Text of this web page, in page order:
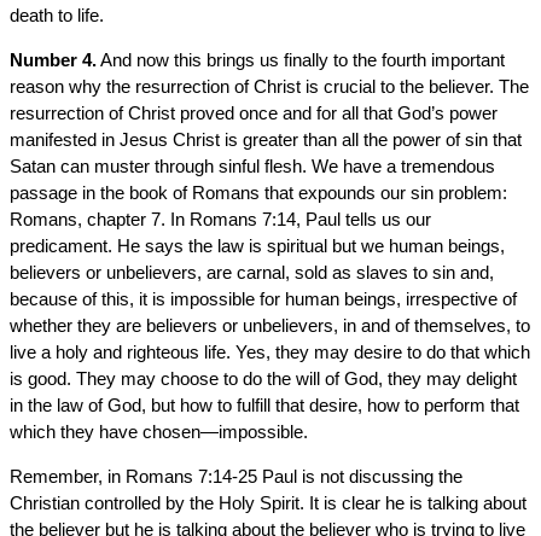
death to life.
Number 4.And now this brings us finally to the fourth important
reason why the resurrection of Christ is crucial to the believer. The
resurrection of Christ proved once and for all that God’s power
manifested in Jesus Christ is greater than all the power of sin that
Satan can muster through sinful flesh. We have a tremendous
passage in the book of Romans that expounds our sin problem:
Romans, chapter 7. In Romans 7:14, Paul tells us our
predicament. He says the law is spiritual but we human beings,
believers or unbelievers, are carnal, sold as slaves to sin and,
because of this, it is impossible for human beings, irrespective of
whether they are believers or unbelievers, in and of themselves, to
live a holy and righteous life. Yes, they may desire to do that which
is good. They may choose to do the will of God, they may delight
in the law of God, but how to fulfill that desire, how to perform that
which they have chosen—impossible.
Remember, in Romans 7:14-25 Paul is not discussing the
Christian controlled by the Holy Spirit. It is clear he is talking about
the believer but he is talking about the believer who is trying to live